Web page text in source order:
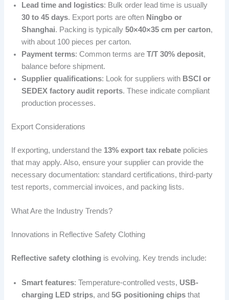
Lead time and logistics: Bulk order lead time is usually
30 to 45 days. Export ports are often Ningbo or
Shanghai. Packing is typically50×40×35 cm per carton,
with about 100 pieces per carton.
Payment terms: Common terms areT/T 30% deposit,
balance before shipment.
Supplier qualifications: Look for suppliers with BSCI or
SEDEX factory audit reports. These indicate compliant
production processes.
Export Considerations
If exporting, understand the 13% export tax rebate policies
that may apply. Also, ensure your supplier can provide the
necessary documentation: standard certifications, third-party
test reports, commercial invoices, and packing lists.
What Are the Industry Trends?
Innovations in Reflective Safety Clothing
Reflective safety clothing is evolving. Key trends include:
Smart features: Temperature-controlled vests, USB-
charging LED strips, and5G positioning chips that